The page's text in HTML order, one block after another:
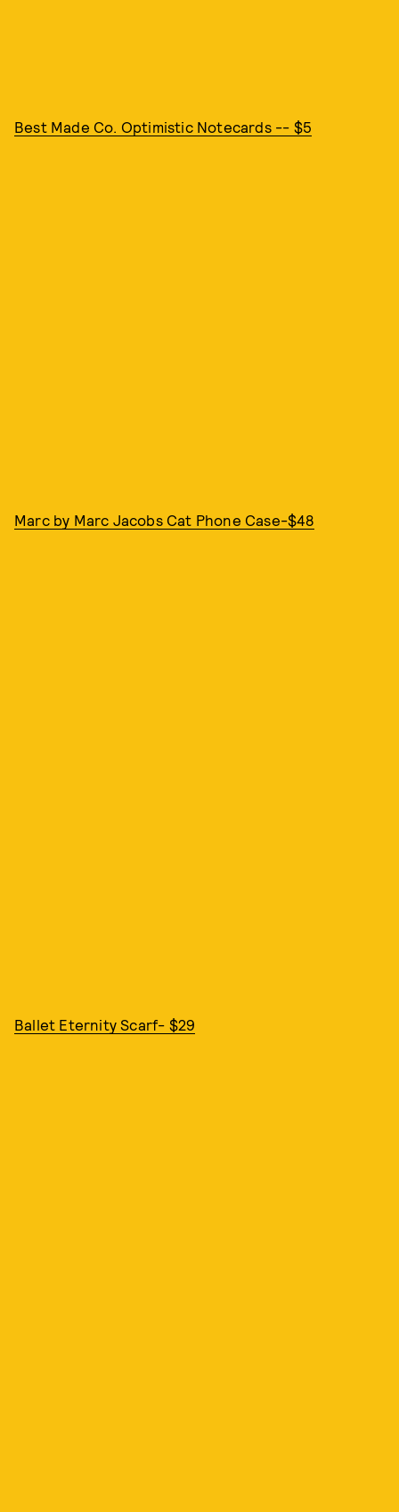
Best Made Co. Optimistic Notecards -- $5
Marc by Marc Jacobs Cat Phone Case-$48
Ballet Eternity Scarf- $29